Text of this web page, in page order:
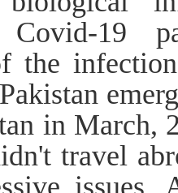
19
the
in March,
travel